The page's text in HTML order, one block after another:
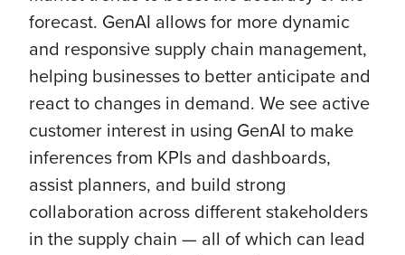
forecast. GenAI allows for more dynamic
and responsive supply chain management,
helping businesses to better anticipate and
react to changes in demand. We see active
customer interest in using GenAI to make
inferences from KPIs and dashboards,
assist planners, and build strong
collaboration across different stakeholders
in the supply chain — all of which can lead